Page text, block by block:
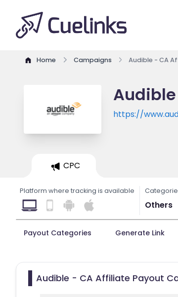
Home Campaigns Audible - CA
https://
CPC
Platform where tracking is available
Others
Payout Categories Generate Link
Audible - CA Affiliate Payout